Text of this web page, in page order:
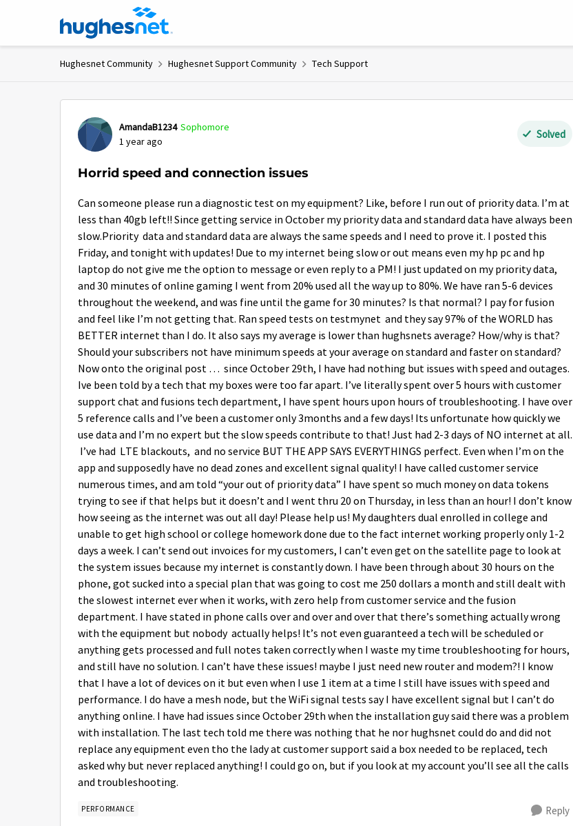
Skip to content
Hughesnet Community Hughesnet Support Community Tech Support
AmandaB1234 Sophomore
1 year ago
Solved
Horrid speed and connection issues
Can someone please run a diagnostic test on my equipment? Like, before I run out of priority data. I’m at
less than 40gb left!! Since getting service in October my priority data and standard data have always been
slow.Priority data and standard data are always the same speeds and I need to prove it. I posted this
Friday, and tonight with updates! Due to my internet being slow or out means even my hp pc and hp
laptop do not give me the option to message or even reply to a PM! I just updated on my priority data,
and 30 minutes of online gaming I went from 20% used all the way up to 80%. We have ran 5-6 devices
throughout the weekend, and was fine until the game for 30 minutes? Is that normal? I pay for fusion
and feel like I’m not getting that. Ran speed tests on testmynet and they say 97% of the WORLD has
BETTER internet than I do. It also says my average is lower than hughsnets average? How/why is that?
Should your subscribers not have minimum speeds at your average on standard and faster on standard?
Now onto the original post … since October 29th, I have had nothing but issues with speed and outages.
Ive been told by a tech that my boxes were too far apart. I’ve literally spent over 5 hours with customer
support chat and fusions tech department, I have spent hours upon hours of troubleshooting. I have over
5 reference calls and I’ve been a customer only 3months and a few days! Its unfortunate how quickly we
use data and I’m no expert but the slow speeds contribute to that! Just had 2-3 days of NO internet at all.
I’ve had LTE blackouts, and no service BUT THE APP SAYS EVERYTHINGS perfect. Even when I’m on the
app and supposedly have no dead zones and excellent signal quality! I have called customer service
numerous times, and am told “your out of priority data” I have spent so much money on data tokens
trying to see if that helps but it doesn’t and I went thru 20 on Thursday, in less than an hour! I don’t know
how seeing as the internet was out all day! Please help us! My daughters dual enrolled in college and
unable to get high school or college homework done due to the fact internet working properly only 1-2
days a week. I can’t send out invoices for my customers, I can’t even get on the satellite page to look at
the system issues because my internet is constantly down. I have been through about 30 hours on the
phone, got sucked into a special plan that was going to cost me 250 dollars a month and still dealt with
the slowest internet ever when it works, with zero help from customer service and the fusion
department. I have stated in phone calls over and over and over that there’s something actually wrong
with the equipment but nobody actually helps! It’s not even guaranteed a tech will be scheduled or
anything gets processed and full notes taken correctly when I waste my time troubleshooting for hours,
and still have no solution. I can’t have these issues! maybe I just need new router and modem?! I know
that I have a lot of devices on it but even when I use 1 item at a time I still have issues with speed and
performance. I do have a mesh node, but the WiFi signal tests say I have excellent signal but I can’t do
anything online. I have had issues since October 29th when the installation guy said there was a problem
with installation. The last tech told me there was nothing that he nor hughsnet could do and did not
replace any equipment even tho the lady at customer support said a box needed to be replaced, tech
asked why but never replaced anything! I could go on, but if you look at my account you’ll see all the calls
and troubleshooting.
PERFORMANCE Reply